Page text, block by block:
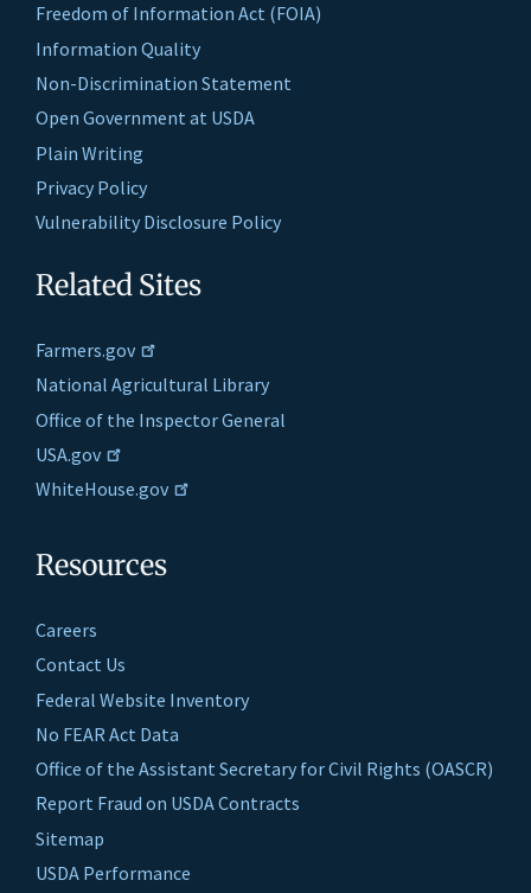
Freedom of Information Act (FOIA)
Information Quality
Non-Discrimination Statement
Open Government at USDA
Plain Writing
Privacy Policy
Vulnerability Disclosure Policy
Related Sites
Farmers.gov
National Agricultural Library
Office of the Inspector General
USA.gov
WhiteHouse.gov
Resources
Careers
Contact Us
Federal Website Inventory
No FEAR Act Data
Office of the Assistant Secretary for Civil Rights (OASCR)
Report Fraud on USDA Contracts
Sitemap
USDA Performance